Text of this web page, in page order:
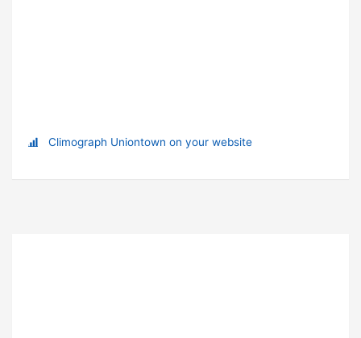
Climograph Uniontown on your website